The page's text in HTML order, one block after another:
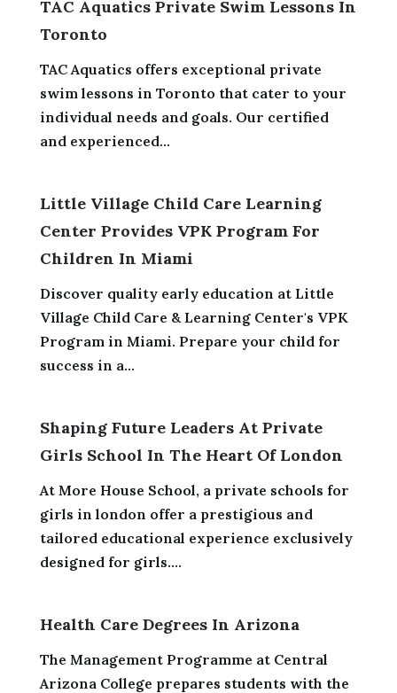
TAC Aquatics Private Swim Lessons In
Toronto
TAC Aquatics offers exceptional private
swim lessons in Toronto that cater to your
individual needs and goals. Our certified
and experienced...
Little Village Child Care Learning
Center Provides VPK Program For
Children In Miami
Discover quality early education at Little
Village Child Care & Learning Center's VPK
Program in Miami. Prepare your child for
success in a...
Shaping Future Leaders At Private
Girls School In The Heart Of London
At More House School, a private schools for
girls in london offer a prestigious and
tailored educational experience exclusively
designed for girls....
Health Care Degrees In Arizona
The Management Programme at Central
Arizona College prepares students with the